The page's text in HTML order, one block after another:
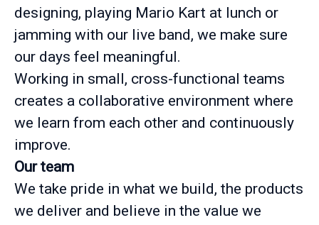
designing, playing Mario Kart at lunch or
jamming with our live band, we make sure
our days feel meaningful.
Working in small, cross-functional teams
creates a collaborative environment where
we learn from each other and continuously
improve.
Our team
We take pride in what we build, the products
we deliver and believe in the value we